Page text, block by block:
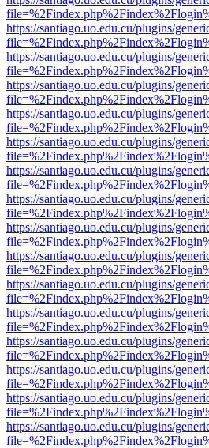
https://santiago.uo.edu.cu/plugins/
https://santiago.uo.edu.cu/plugins/
https://santiago.uo.edu.cu/plugins/
https://santiago.uo.edu.cu/plugins/
https://santiago.uo.edu.cu/plugins/
https://santiago.uo.edu.cu/plugins/
https://santiago.uo.edu.cu/plugins/
https://santiago.uo.edu.cu/plugins/
https://santiago.uo.edu.cu/plugins/
https://santiago.uo.edu.cu/plugins/
https://santiago.uo.edu.cu/plugins/
https://santiago.uo.edu.cu/plugins/
https://santiago.uo.edu.cu/plugins/
https://santiago.uo.edu.cu/plugins/
https://santiago.uo.edu.cu/plugins/